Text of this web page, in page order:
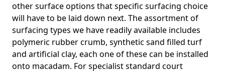
other surface options that specific surfacing choice
will have to be laid down next. The assortment of
surfacing types we have readily available includes
polymeric rubber crumb, synthetic sand filled turf
and artificial clay, each one of these can be installed
onto macadam. For specialist standard court